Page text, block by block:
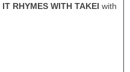
IT RHYMES WITH TAKEI with